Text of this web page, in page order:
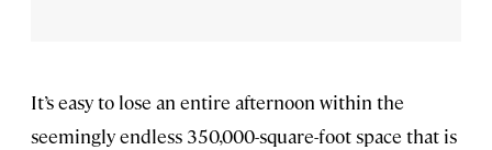
It’s easy to lose an entire afternoon within the
seemingly endless 350,000-square-foot space that is